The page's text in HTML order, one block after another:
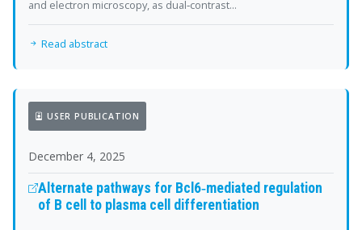
and electron microscopy, as dual‐contrast...
Read abstract
USER PUBLICATION
December 4, 2025
Alternate pathways for Bcl6‐mediated regulation
of B cell to plasma cell differentiation